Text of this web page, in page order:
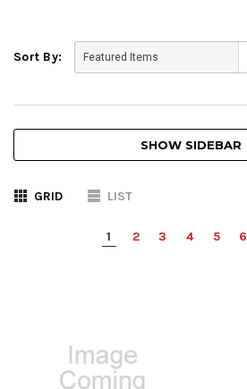
Sort By:
SHOW SIDEBAR
GRID LIST
1 2 3 4 5 6